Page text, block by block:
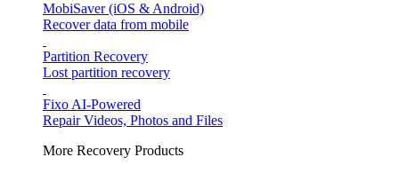
MobiSaver (iOS & Android)
Recover data from mobile
Partition Recovery
Lost partition recovery
Fixo AI-Powered
Repair Videos, Photos and Files
More Recovery Products